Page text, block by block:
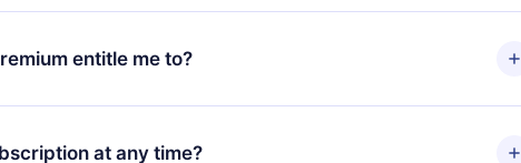
only apply from the next billing period. For example, if you
subscription to an annual one, after confirming the
the new plan will only be applied and charged after that
entitle me to?
that guarantees you access to our entire library of 2500+ titles
(English, Spanish, and Portuguese) that you can read or listen to
at any time?